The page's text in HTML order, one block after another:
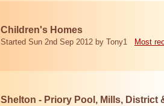
Children's Homes
Started Sun 2nd Sep 2012 by Tony1 Most
Shelton - Priory Pool, Mills, District